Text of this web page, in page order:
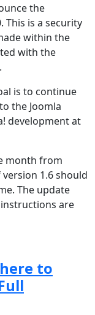
the
This is a security
within the
with the
is to continue
the Joomla
development at
month from
1.6 should
The update
are
to